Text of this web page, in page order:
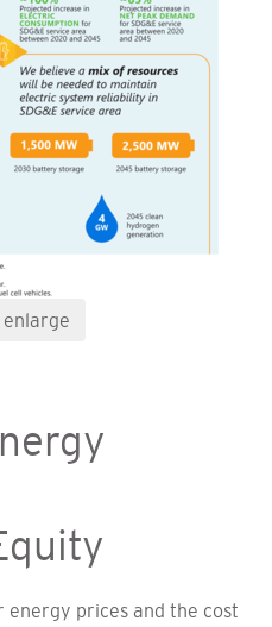
enlarge
prices and the cost